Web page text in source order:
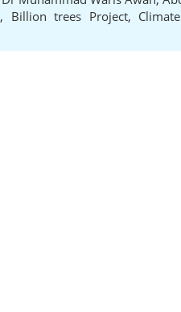
, Billion trees Project,